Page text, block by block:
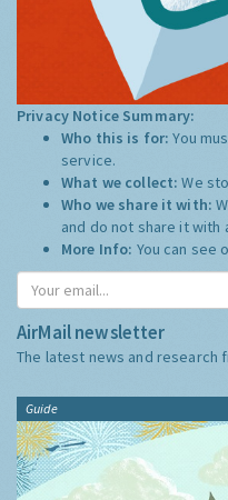
Privacy Notice Summary:
Who this is for:You
service.
What we collect:We
Who we share it with:
and do not share it with
More Info: You can see
AirMail newsletter
The latest news and research
Guide